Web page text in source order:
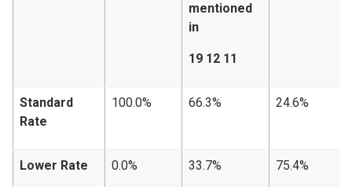
mentioned
in
19 12 11
Standard
Rate
100.0% 66.3% 24.6%
Lower Rate 0.0% 33.7% 75.4%